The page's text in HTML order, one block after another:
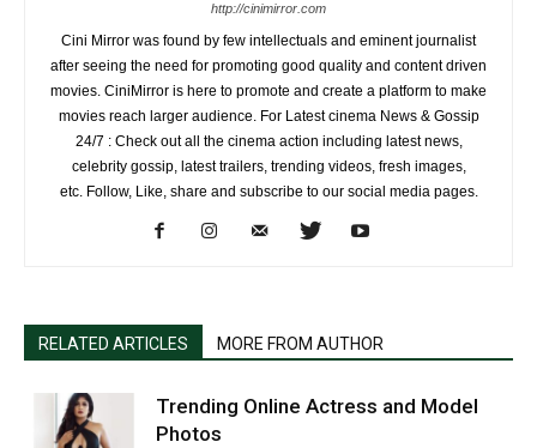
http://cinimirror.com
Cini Mirror was found by few intellectuals and eminent journalist
after seeing the need for promoting good quality and content driven
movies. CiniMirror is here to promote and create a platform to make
movies reach larger audience. For Latest cinema News & Gossip
24/7 : Check out all the cinema action including latest news,
celebrity gossip, latest trailers, trending videos, fresh images,
etc. Follow, Like, share and subscribe to our social media pages.
RELATED ARTICLES MORE FROM AUTHOR
Trending Online Actress and Model
Photos